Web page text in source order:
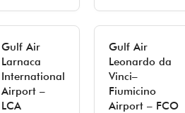
Gulf Air
Larnaca
International
Airport –
LCA
Gulf Air
Leonardo da
Vinci–
Fiumicino
Airport – FCO